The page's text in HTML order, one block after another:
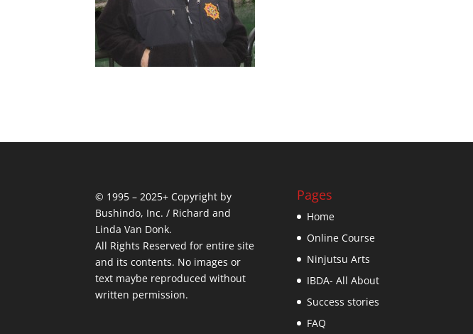
© 1995 – 2025+ Copyright by
Bushindo, Inc. / Richard and
Linda Van Donk.
All Rights Reserved for entire site
and its contents. No images or
text maybe reproduced without
written permission.
Pages
Home
Online Course
Ninjutsu Arts
IBDA- All About
Success stories
FAQ